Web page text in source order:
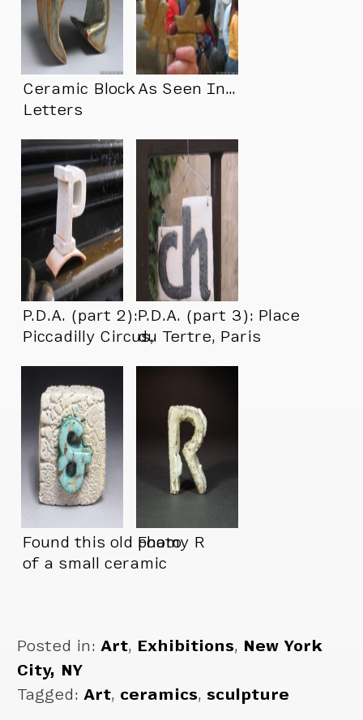
Ceramic Block
Letters
As Seen In…
P.D.A. (part 2):
Piccadilly Circus,
P.D.A. (part 3): Place
du Tertre, Paris
Found this old photo
of a small ceramic
Foamy R
Posted in: Art, Exhibitions, New York
City, NY
Tagged: Art, ceramics,sculpture